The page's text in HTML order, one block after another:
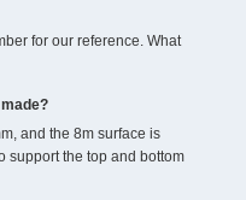
for our reference. What
and the 8m surface is
support the top and bottom